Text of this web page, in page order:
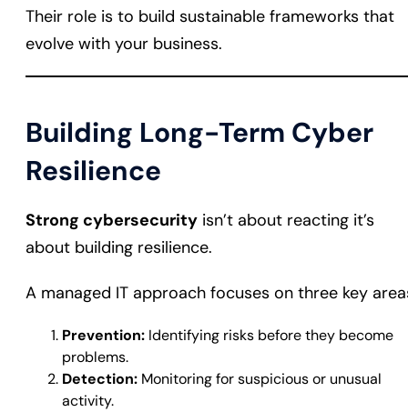
Their role is to build sustainable frameworks that
evolve with your business.
Building Long-Term Cyber
Resilience
Strong cybersecurity isn’t about reacting it’s
about building resilience.
A managed IT approach focuses on three key
Prevention: Identifying risks before they become
problems.
Detection: Monitoring for suspicious or unusual
activity.